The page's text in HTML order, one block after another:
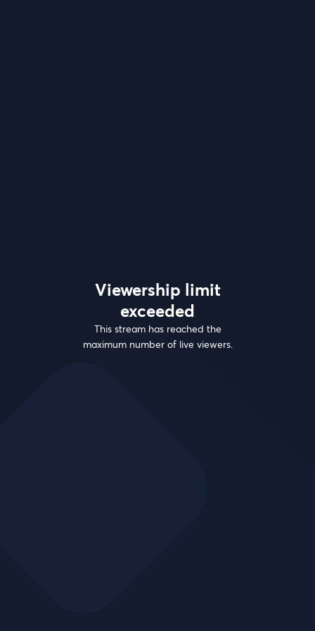
Viewership limit
exceeded
This stream has reached the
maximum number of live viewers.